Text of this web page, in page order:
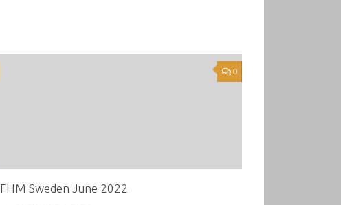
0
FHM Sweden June 2022